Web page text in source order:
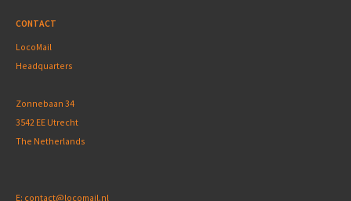
CONTACT
LocoMail
Headquarters
Zonnebaan 34
3542 EE Utrecht
The Netherlands
E: contact@locomail.nl